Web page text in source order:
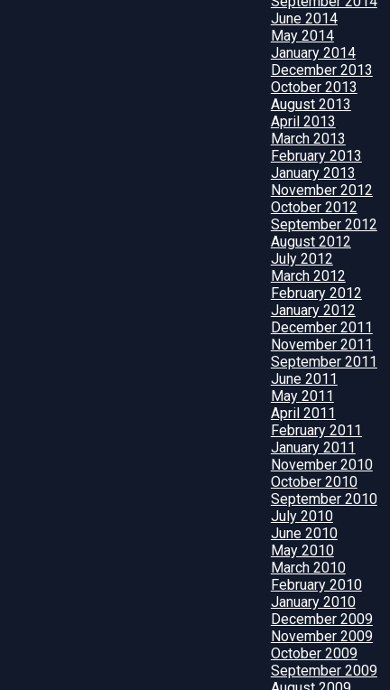
June 2014
May 2014
January 2014
December 2013
October 2013
August 2013
April 2013
March 2013
February 2013
January 2013
November 2012
October 2012
September 2012
August 2012
July 2012
March 2012
February 2012
January 2012
December 2011
November 2011
September 2011
June 2011
May 2011
April 2011
February 2011
January 2011
November 2010
October 2010
September 2010
July 2010
June 2010
May 2010
March 2010
February 2010
January 2010
December 2009
November 2009
October 2009
September 2009